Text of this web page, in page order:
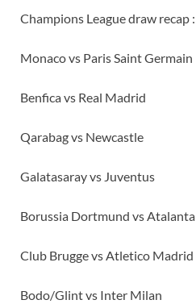
Champions League draw recap :
Monaco vs Paris Saint Germain
Benfica vs Real Madrid
Qarabag vs Newcastle
Galatasaray vs Juventus
Borussia Dortmund vs Atalanta
Club Brugge vs Atletico Madrid
Bodo/Glint vs Inter Milan